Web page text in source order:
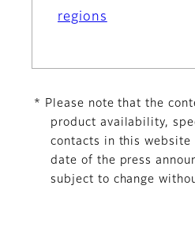
regions
* Please note that the
product availability,
contacts in this website
date of the press
subject to change